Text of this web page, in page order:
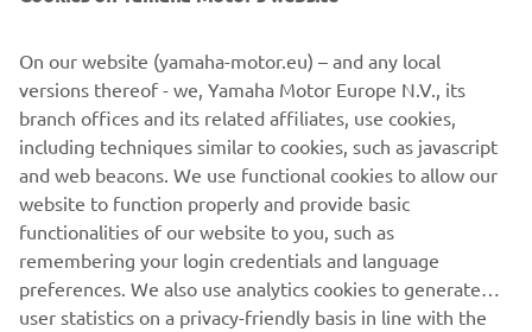
reduced emissions and almost as quiet as an electric
motor. That’s EFI QuieTech. The QuieTech EFI engine is
the ideal choice for all your personal transportation needs,
with the lowest decibel output of any petrol car, less
hydrocarbon emissions and featuring independent rear
suspension, ensuring a luxuriously quiet ride, whatever
the conditions.
On our website (yamaha-motor.eu) – and any local
versions thereof - we, Yamaha Motor Europe N.V., its
branch offices and its related affiliates, use cookies,
including techniques similar to cookies, such as javascript
and web beacons. We use functional cookies to allow our
website to function properly and provide basic
functionalities of our website to you, such as
remembering your login credentials and language
preferences. We also use analytics cookies to generate
user statistics on a privacy-friendly basis in line with the